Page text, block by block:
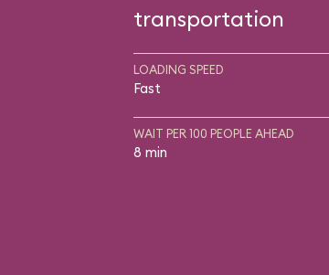
transportation
LOADING SPEED
Fast
WAIT PER 100 PEOPLE AHEAD
8 min